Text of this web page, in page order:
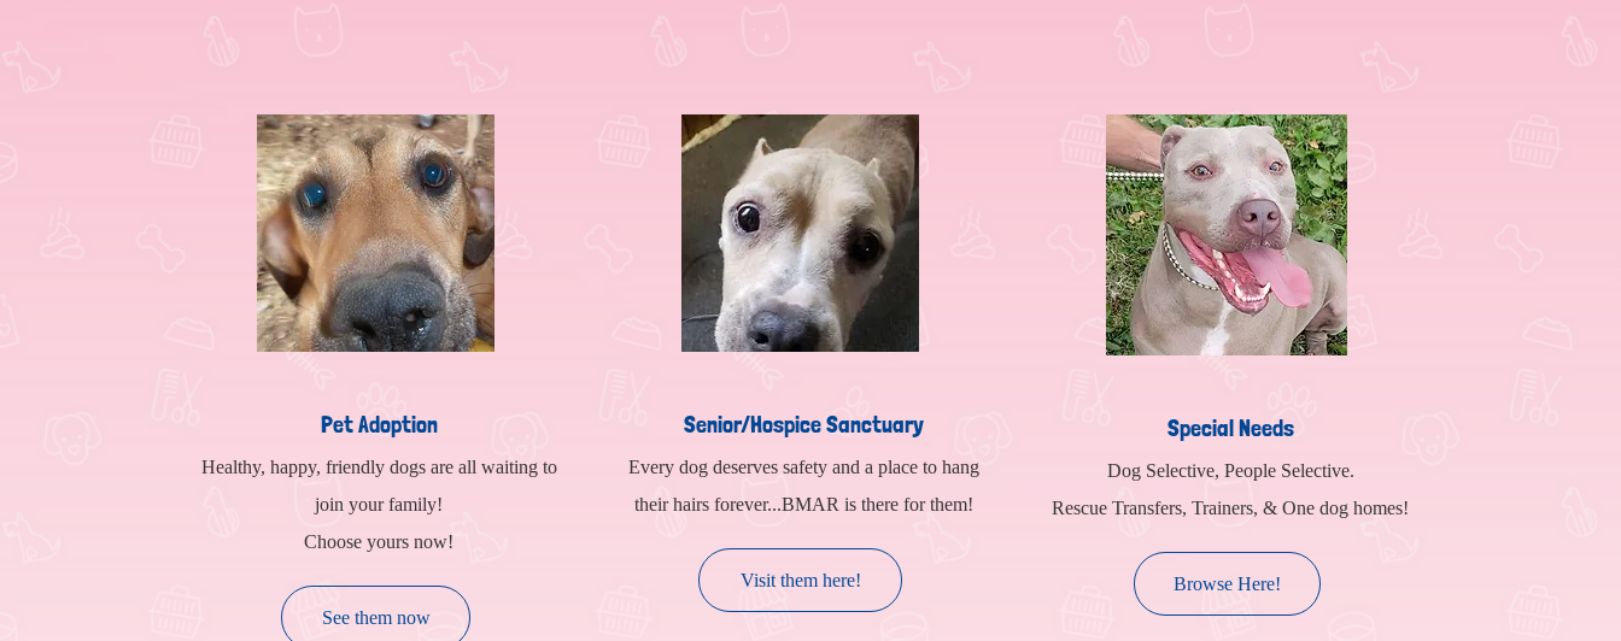
Pet Adoption
Healthy, happy, friendly dogs are all waiting to
join your family!
Choose yours now!
See them now
Senior/Hospice Sanctuary
Every dog deserves safety and a place to hang
their hairs forever...BMAR is there for them!
Visit them here!
Special Needs
Dog Selective, People Selective.
Rescue Transfers, Trainers, & One dog homes!
Browse Here!